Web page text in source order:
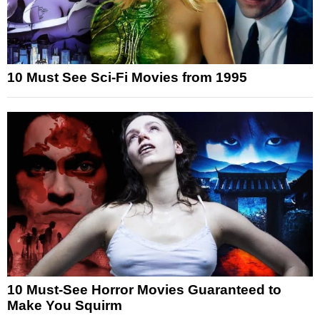
10 Must See Sci-Fi Movies from 1995
10 Must-See Horror Movies Guaranteed to
Make You Squirm